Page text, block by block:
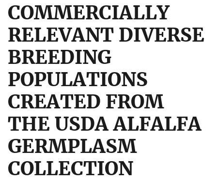
to the .gov website. Share sensitive information only
COMMERCIALLY
RELEVANT DIVERSE
BREEDING
POPULATIONS
CREATED FROM
THE USDA ALFALFA
GERMPLASM
COLLECTION